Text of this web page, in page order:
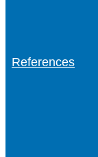
References